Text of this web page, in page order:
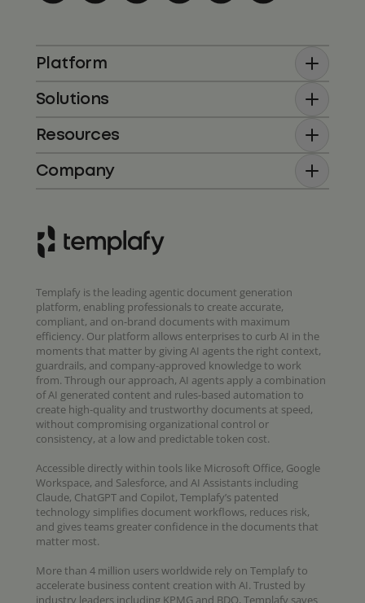
Platform
Solutions
Resources
Company
Templafy is the leading agentic document generation
platform, enabling professionals to create accurate,
compliant, and on-brand documents with maximum
efficiency. Our platform allows enterprises to curb AI in the
moments that matter by giving AI agents the right context,
guardrails, and company-approved knowledge to work
from. Through our approach, AI agents apply a combination
of AI generated content and rules-based automation to
create high-quality and trustworthy documents at speed,
without compromising organizational control or
consistency, at a low and predictable token cost.
Accessible directly within tools like Microsoft Office, Google
Workspace, and Salesforce, and AI Assistants including
Claude, ChatGPT and Copilot, Templafy’s patented
technology simplifies document workflows, reduces risk,
and gives teams greater confidence in the documents that
matter most.
More than 4 million users worldwide rely on Templafy to
accelerate business content creation with AI. Trusted by